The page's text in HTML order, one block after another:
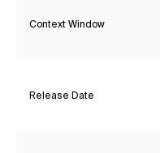
Context Window
Release Date